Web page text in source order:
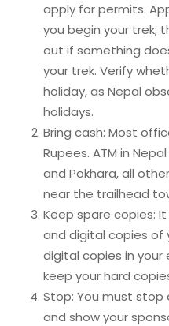
apply for permits.
you begin your trek;
out if something
your trek. Verify
holiday, as Nepal
holidays.
Bring cash: Most
Rupees. ATM in
and Pokhara, all
near the trailhead
Keep spare copies:
and digital copies of
digital copies in your
keep your hard
Stop: You must
and show your